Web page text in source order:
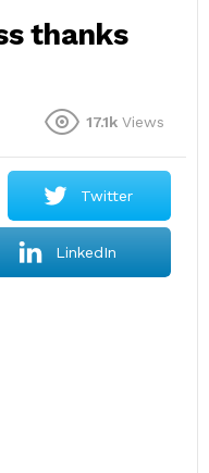
thanks
17.1k Views
Twitter
LinkedIn